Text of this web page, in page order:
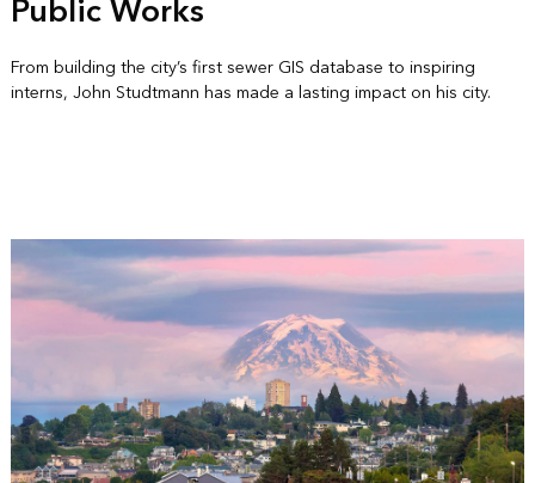
Public Works
From building the city’s first sewer GIS database to inspiring
interns, John Studtmann has made a lasting impact on his city.